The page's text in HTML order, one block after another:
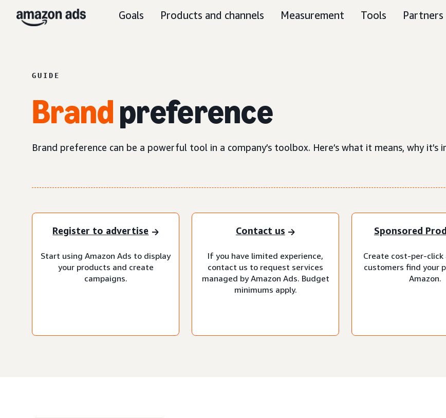
Goals Products and channels Measurement Tools Partners
GUIDE
Brandpreference
Brand preference can be a powerful tool in a company’s toolbox. Here’s what it means, why
Register to advertise
Start using Amazon Ads to display
your products and create
campaigns.
Contact us
If you have limited experience,
contact us to request services
managed by Amazon Ads. Budget
minimums apply.
Sponsored
Create cost-per-click
customers find your
Amazon.